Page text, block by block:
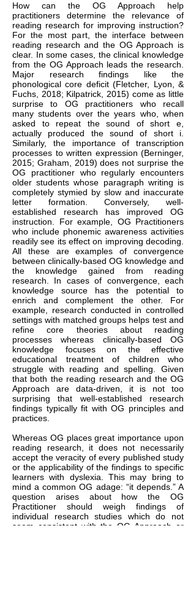
How can the OG Approach help
practitioners determine the relevance of
reading research for improving instruction?
For the most part, the interface between
reading research and the OG Approach is
clear. In some cases, the clinical knowledge
from the OG Approach leads the research.
Major research findings like the
phonological core deficit (Fletcher, Lyon, &
Fuchs, 2018; Kilpatrick, 2015) come as little
surprise to OG practitioners who recall
many students over the years who, when
asked to repeat the sound of short e,
actually produced the sound of short i.
Similarly, the importance of transcription
processes to written expression (Berninger,
2015; Graham, 2019) does not surprise the
OG practitioner who regularly encounters
older students whose paragraph writing is
completely stymied by slow and inaccurate
letter formation. Conversely, well-
established research has improved OG
instruction. For example, OG Practitioners
who include phonemic awareness activities
readily see its effect on improving decoding.
All these are examples of convergence
between clinically-based OG knowledge and
the knowledge gained from reading
research. In cases of convergence, each
knowledge source has the potential to
enrich and complement the other. For
example, research conducted in controlled
settings with matched groups helps test and
refine core theories about reading
processes whereas clinically-based OG
knowledge focuses on the effective
educational treatment of children who
struggle with reading and spelling. Given
that both the reading research and the OG
Approach are data-driven, it is not too
surprising that well-established research
findings typically fit with OG principles and
practices.
Whereas OG places great importance upon
reading research, it does not necessarily
accept the veracity of every published study
or the applicability of the findings to specific
learners with dyslexia. This may bring to
mind a common OG adage: “it depends.” A
question arises about how the OG
Practitioner should weigh findings of
individual research studies which do not
seem consistent with the OG Approach or